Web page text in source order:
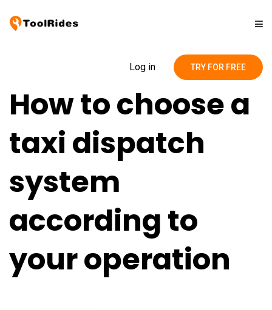
Pricing
Contact
Blog
Log in TRY FOR FREE
How to choose a
taxi dispatch
system
according to
your operation